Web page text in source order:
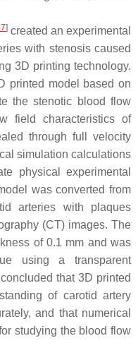
] created an experimental
with stenosis caused
3D printing technology.
printed model based on
the stenotic blood flow
field characteristics of
through full velocity
simulation calculations
physical experimental
was converted from
arteries with plaques
(CT) images. The
of 0.1 mm and was
using a transparent
that 3D printed
of carotid artery
and that numerical
studying the blood flow